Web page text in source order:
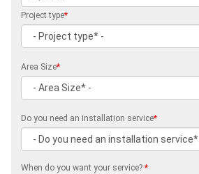
Project type*
Area Size*
Do you need an installation service*
When do you want your service? *